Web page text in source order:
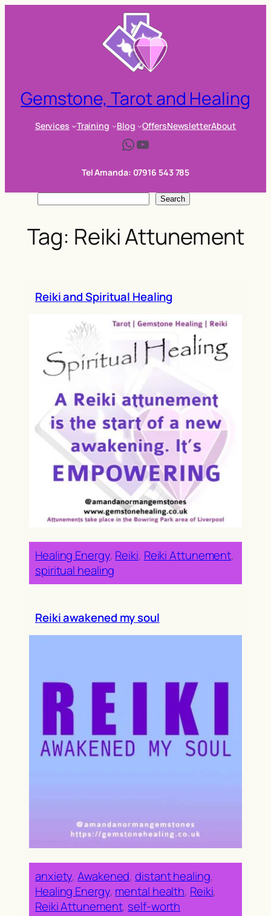
Gemstone, Tarot and Healing
Services Training Blog OffersNewsletterAbout
WhatsApp YouTube
Tel Amanda: 07916 543 785
Search
Tag: Reiki Attunement
Reiki and Spiritual Healing
Healing Energy, Reiki, Reiki Attunement
spiritual healing
Reiki awakened my soul
anxiety, Awakened, distant healing
Healing Energy, mental health, Reiki
Reiki Attunement, self-worth